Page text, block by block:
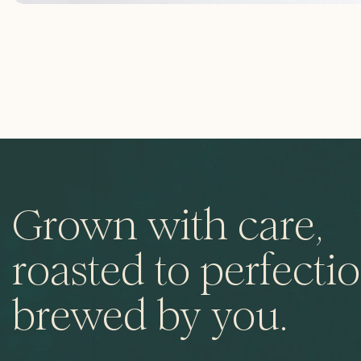
Grown with care,
roasted to
brewed by you.